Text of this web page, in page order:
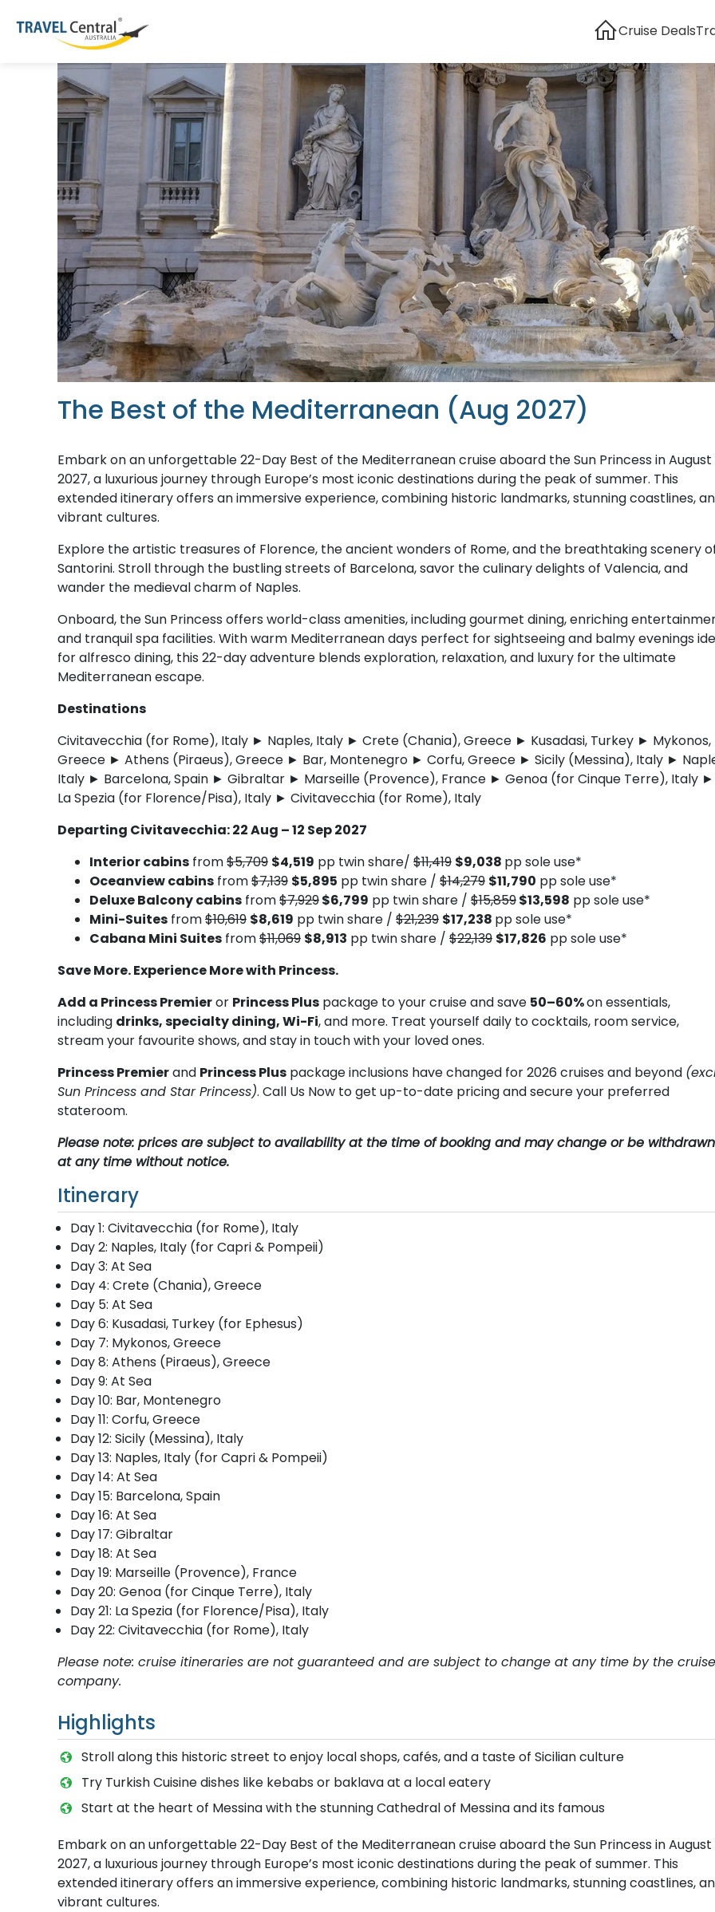
Cruise Deals
The Best of the Mediterranean (Aug 2027)
Embark on an unforgettable 22-Day Best of the Mediterranean cruise aboard the Sun Princess in August
2027, a luxurious journey through Europe’s most iconic destinations during the peak of summer. This
extended itinerary offers an immersive experience, combining historic landmarks, stunning coastlines,
vibrant cultures.
Explore the artistic treasures of Florence, the ancient wonders of Rome, and the breathtaking scenery
Santorini. Stroll through the bustling streets of Barcelona, savor the culinary delights of Valencia, and
wander the medieval charm of Naples.
Onboard, the Sun Princess offers world-class amenities, including gourmet dining, enriching
and tranquil spa facilities. With warm Mediterranean days perfect for sightseeing and balmy evenings
for alfresco dining, this 22-day adventure blends exploration, relaxation, and luxury for the ultimate
Mediterranean escape.
Destinations
Civitavecchia (for Rome), Italy ► Naples, Italy ► Crete (Chania), Greece ► Kusadasi, Turkey ► Mykonos,
Greece ► Athens (Piraeus), Greece ► Bar, Montenegro ► Corfu, Greece ► Sicily (Messina), Italy ►
Italy ► Barcelona, Spain ► Gibraltar ► Marseille (Provence), France ► Genoa (for Cinque Terre), Italy ►
La Spezia (for Florence/Pisa), Italy ► Civitavecchia (for Rome), Italy
Departing Civitavecchia: 22 Aug – 12 Sep 2027
Interior cabins from$5,709 $4,519 pp twin share/ $11,419 $9,038 pp sole use*
Oceanview cabins from$7,139 $5,895 pp twin share / $14,279 $11,790 pp sole use*
Deluxe Balcony cabins from$7,929$6,799 pp twin share / $15,859$13,598 pp sole use*
Mini-Suites from$10,619 $8,619 pp twin share / $21,239 $17,238 pp sole use*
Cabana Mini Suites from$11,069 $8,913 pp twin share / $22,139 $17,826 pp sole use*
Save More. Experience More with Princess.
Add a Princess Premieror Princess Plus package to your cruise and save 50–60%on essentials,
including drinks, specialty dining, Wi-Fi, and more. Treat yourself daily to cocktails, room service,
stream your favourite shows, and stay in touch with your loved ones.
Princess Premierand Princess Plus package inclusions have changed for 2026 cruises and beyond
Sun Princess and Star Princess). Call Us Now to get up-to-date pricing and secure your preferred
stateroom.
Please note: prices are subject to availability at the time of booking and may change or be withdrawn
at any time without notice.
Itinerary
Day 1: Civitavecchia (for Rome), Italy
Day 2: Naples, Italy (for Capri & Pompeii)
Day 3: At Sea
Day 4: Crete (Chania), Greece
Day 5: At Sea
Day 6: Kusadasi, Turkey (for Ephesus)
Day 7: Mykonos, Greece
Day 8: Athens (Piraeus), Greece
Day 9: At Sea
Day 10: Bar, Montenegro
Day 11: Corfu, Greece
Day 12: Sicily (Messina), Italy
Day 13: Naples, Italy (for Capri & Pompeii)
Day 14: At Sea
Day 15: Barcelona, Spain
Day 16: At Sea
Day 17: Gibraltar
Day 18: At Sea
Day 19: Marseille (Provence), France
Day 20: Genoa (for Cinque Terre), Italy
Day 21: La Spezia (for Florence/Pisa), Italy
Day 22: Civitavecchia (for Rome), Italy
Please note: cruise itineraries are not guaranteed and are subject to change at any time by the cruise
company.
Highlights
Stroll along this historic street to enjoy local shops, cafés, and a taste of Sicilian culture
Try Turkish Cuisine dishes like kebabs or baklava at a local eatery
Start at the heart of Messina with the stunning Cathedral of Messina and its famous
Embark on an unforgettable 22-Day Best of the Mediterranean cruise aboard the Sun Princess in August
2027, a luxurious journey through Europe’s most iconic destinations during the peak of summer. This
extended itinerary offers an immersive experience, combining historic landmarks, stunning coastlines,
vibrant cultures.